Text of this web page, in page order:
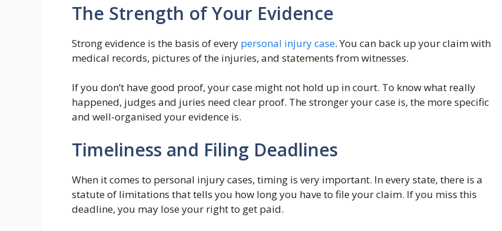
The Strength of Your Evidence
Strong evidence is the basis of every personal injury case. You can back up your claim with
medical records, pictures of the injuries, and statements from witnesses.
If you don’t have good proof, your case might not hold up in court. To know what really
happened, judges and juries need clear proof. The stronger your case is, the more specific
and well-organised your evidence is.
Timeliness and Filing Deadlines
When it comes to personal injury cases, timing is very important. In every state, there is a
statute of limitations that tells you how long you have to file your claim. If you miss this
deadline, you may lose your right to get paid.